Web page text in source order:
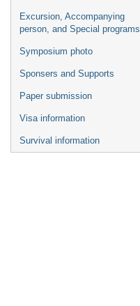
Excursion, Accompanying
person, and Special programs
Symposium photo
Sponsers and Supports
Paper submission
Visa information
Survival information